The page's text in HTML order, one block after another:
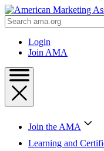
Skip
to
Content
Skip
Search
AMA
Login
Join AMA
Join the AMA
Learning and